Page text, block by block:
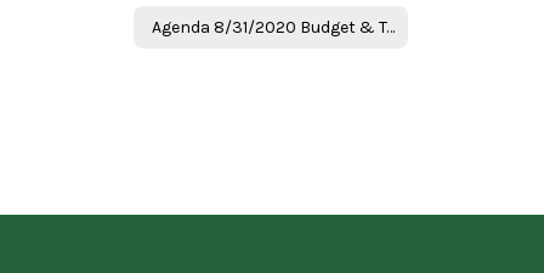
Agenda 8/31/2020 Budget & Tax Hearing